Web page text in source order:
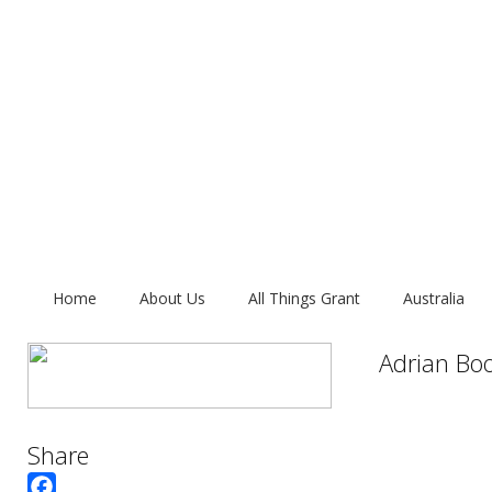
Home About Us All Things Grant Australia
Adrian
Share